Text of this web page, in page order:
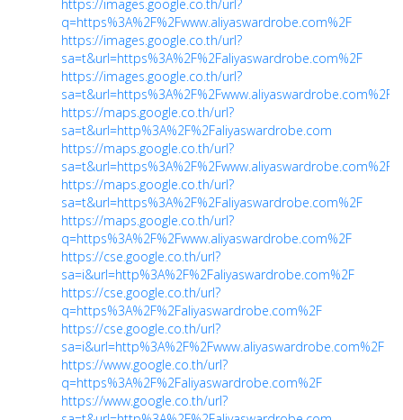
https://images.google.co.th/url?
q=https%3A%2F%2Fwww.aliyaswardrobe.com%2F
https://images.google.co.th/url?
sa=t&url=https%3A%2F%2Faliyaswardrobe.com%2F
https://images.google.co.th/url?
sa=t&url=https%3A%2F%2Fwww.aliyaswardrobe.com%2F
https://maps.google.co.th/url?
sa=t&url=http%3A%2F%2Faliyaswardrobe.com
https://maps.google.co.th/url?
sa=t&url=https%3A%2F%2Fwww.aliyaswardrobe.com%2F
https://maps.google.co.th/url?
sa=t&url=https%3A%2F%2Faliyaswardrobe.com%2F
https://maps.google.co.th/url?
q=https%3A%2F%2Fwww.aliyaswardrobe.com%2F
https://cse.google.co.th/url?
sa=i&url=http%3A%2F%2Faliyaswardrobe.com%2F
https://cse.google.co.th/url?
q=https%3A%2F%2Faliyaswardrobe.com%2F
https://cse.google.co.th/url?
sa=i&url=http%3A%2F%2Fwww.aliyaswardrobe.com%2F
https://www.google.co.th/url?
q=https%3A%2F%2Faliyaswardrobe.com%2F
https://www.google.co.th/url?